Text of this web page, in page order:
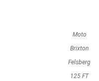
Moto
Brixton
Felsberg
125 FT